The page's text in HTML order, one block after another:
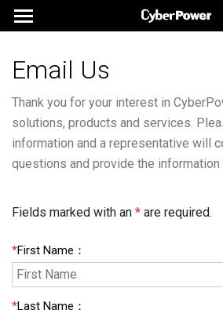
Email Us
Thank you for your interest in
solutions, products and services.
information and a representative will
questions and provide the information
Fields marked with an * are required.
*First Name ：
*Last Name ：